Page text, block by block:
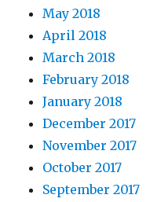
May 2018
April 2018
March 2018
February 2018
January 2018
December 2017
November 2017
October 2017
September 2017